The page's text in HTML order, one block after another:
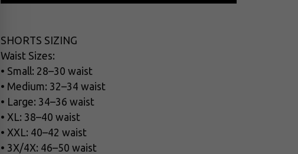
SHORTS SIZING
Waist Sizes:
• Small: 28–30 waist
• Medium: 32–34 waist
• Large: 34–36 waist
• XL: 38–40 waist
• XXL: 40–42 waist
• 3X/4X: 46–50 waist